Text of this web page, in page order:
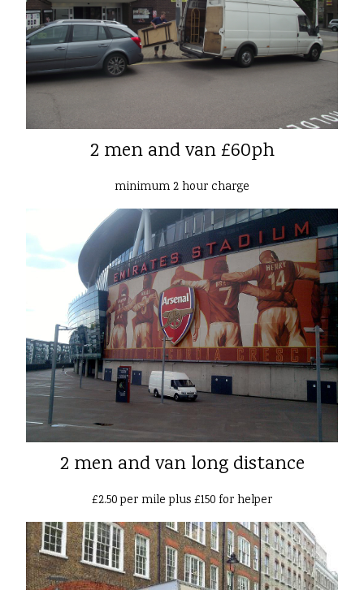
2 men and van £60ph
minimum 2 hour charge
2 men and van long distance
£2.50 per mile plus £150 for helper